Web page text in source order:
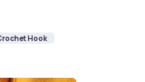
Hook